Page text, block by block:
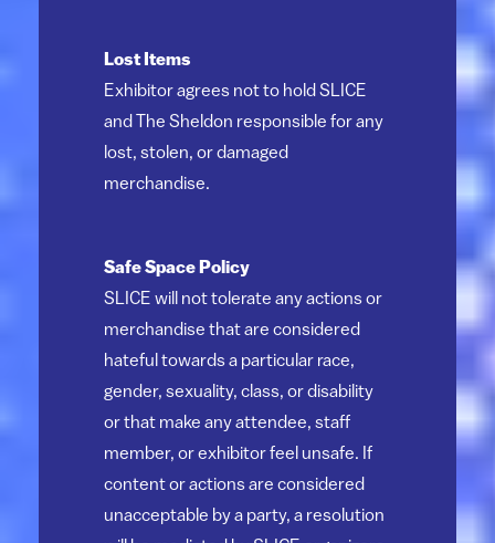
Lost Items
Exhibitor agrees not to hold SLICE
and The Sheldon responsible for any
lost, stolen, or damaged
merchandise.
Safe Space Policy
SLICE will not tolerate any actions or
merchandise that are considered
hateful towards a particular race,
gender, sexuality, class, or disability
or that make any attendee, staff
member, or exhibitor feel unsafe. If
content or actions are considered
unacceptable by a party, a resolution